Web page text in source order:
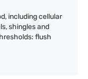
including cellular
shingles and
flush